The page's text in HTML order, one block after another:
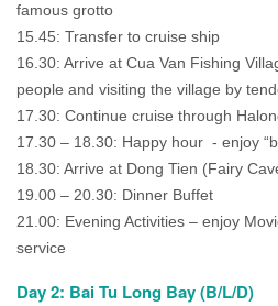
famous grotto
15.45: Transfer to cruise ship
16.30: Arrive at Cua Van Fishing
people and visiting the village by
17.30: Continue cruise through
17.30 – 18.30: Happy hour - enjoy
18.30: Arrive at Dong Tien (Fairy
19.00 – 20.30: Dinner Buffet
21.00: Evening Activities – enjoy
service
Day 2: Bai Tu Long Bay (B/L/D)